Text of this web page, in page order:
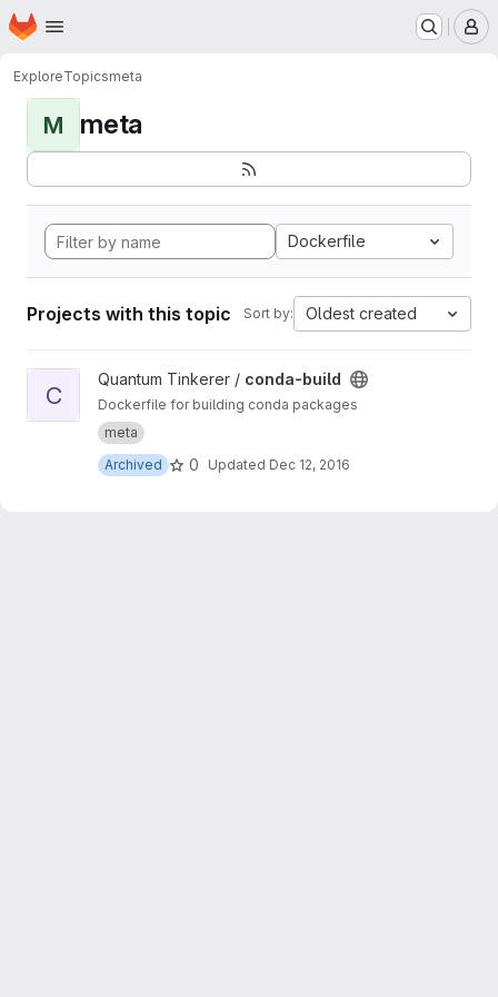
Skip to main content
Homepage
ExploreTopicsmeta
M meta
Dockerfile
Projects with this topic Sort by: Oldest created
View conda-build project
C
Quantum Tinkerer / conda-build
Dockerfile for building conda packages
meta
Archived
0 Updated Dec 12, 2016